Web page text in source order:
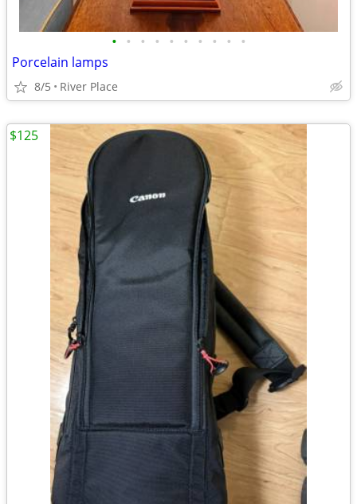
• • • • • • • • • •
Porcelain lamps
8/5 River Place
$125